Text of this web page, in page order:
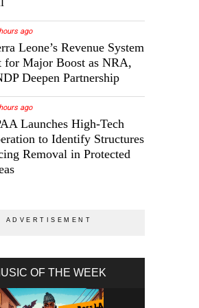
ago
Leone’s Revenue System
for Major Boost as NRA,
Deepen Partnership
ago
Launches High-Tech
to Identify Structures
Removal in Protected
OF THE WEEK